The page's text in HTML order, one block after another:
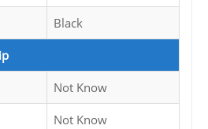
Black
Not Know
Not Know